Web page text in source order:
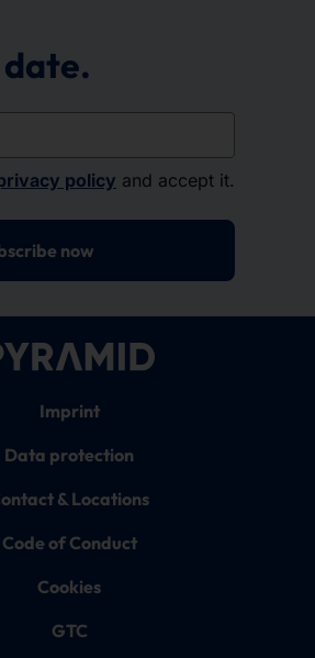
policy and accept it.
now
Imprint
Data protection
& Locations
Code of Conduct
Cookies
GTC